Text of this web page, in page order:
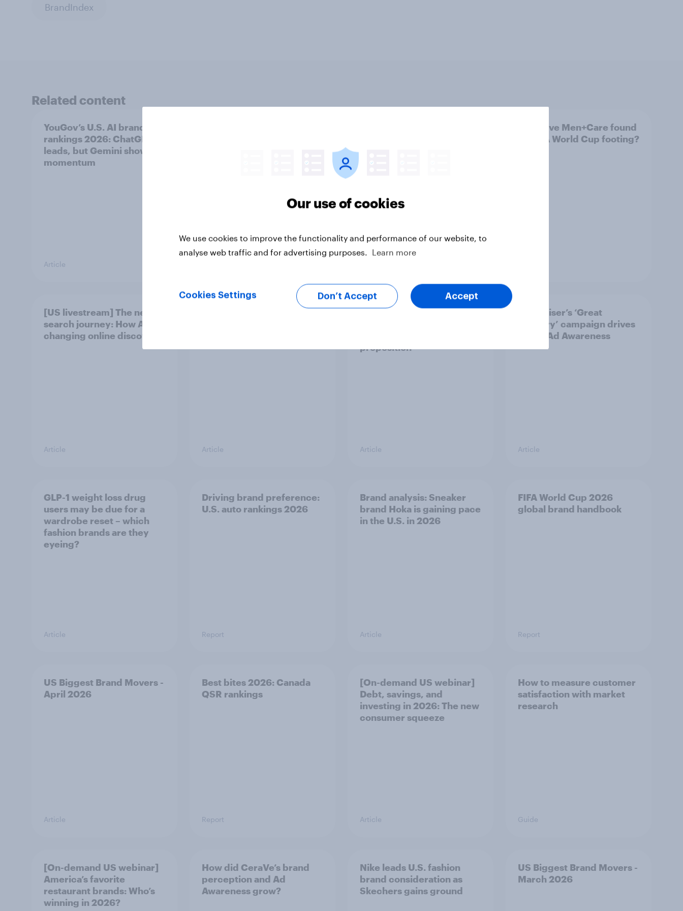
BrandIndex
Related content
YouGov’s U.S. AI brand
rankings 2026: ChatGPT
leads, but Gemini shows
momentum
Article
Has Dove Men+Care found
its FIFA World Cup footing?
[US livestream] The new
search journey: How AI is
changing online discovery
Article
[On-demand US session]
Article
Starbucks’ Value rebound
proposition
Article
Budweiser’s ‘Great
Delivery’ campaign drives
rise in Ad Awareness
Article
GLP-1 weight loss drug
users may be due for a
wardrobe reset – which
fashion brands are they
eyeing?
Article
Driving brand preference:
U.S. auto rankings 2026
Report
Brand analysis: Sneaker
brand Hoka is gaining pace
in the U.S. in 2026
Article
FIFA World Cup 2026
global brand handbook
Report
US Biggest Brand Movers -
April 2026
Article
Best bites 2026: Canada
QSR rankings
Report
[On-demand US webinar]
Debt, savings, and
investing in 2026: The new
consumer squeeze
Article
How to measure customer
satisfaction with market
research
Guide
[On-demand US webinar]
America’s favorite
restaurant brands: Who’s
winning in 2026?
How did CeraVe’s brand
perception and Ad
Awareness grow?
Nike leads U.S. fashion
brand consideration as
Skechers gains ground
US Biggest Brand Movers -
March 2026
Our use of cookies
We use cookies to improve the functionality and performance of our website, to
analyse web traffic and for advertising purposes.
Learn more
Cookies Settings Don’t Accept Accept